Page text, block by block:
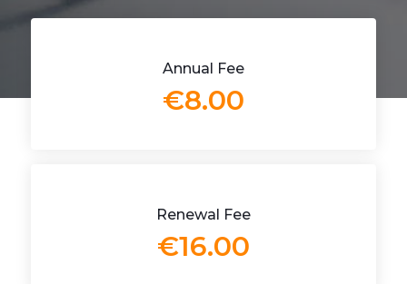
Annual Fee
€8.00
Renewal Fee
€16.00